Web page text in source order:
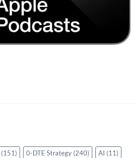
(151) 0-DTE Strategy (240) AI (11)